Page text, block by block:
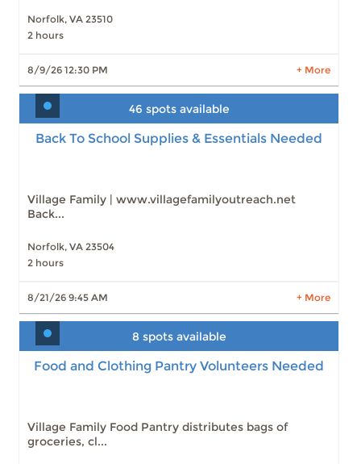
Norfolk, VA 23510
2 hours
8/9/26 12:30 PM + More
11/29/26 12:30 PM
10 more times available
LEARN MORE
46 spots available
Back To School Supplies & Essentials Needed
Village Family | www.villagefamilyoutreach.net
Back...
Norfolk, VA 23504
2 hours
8/21/26 9:45 AM + More
Back To School Supplies & Essentials Needed
8/21/26 9:45 AM
Slots: 46
8 spots available
Food and Clothing Pantry Volunteers Needed
Village Family Food Pantry distributes bags of
groceries, cl...
Food and Clothing Pantry Volunteers Needed
8/21/26 10:00 AM
Slots: 8